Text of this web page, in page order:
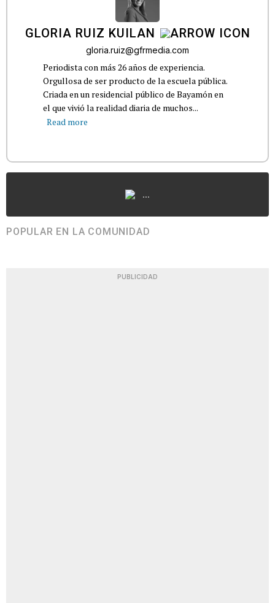
GLORIA RUIZ KUILAN
gloria.ruiz@gfrmedia.com
Periodista con más 26 años de experiencia.
Orgullosa de ser producto de la escuela pública.
Criada en un residencial público de Bayamón en
el que vivió la realidad diaria de muchos...
Read more
...
POPULAR EN LA COMUNIDAD
PUBLICIDAD